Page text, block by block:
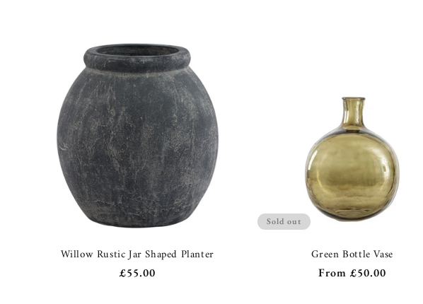
Willow Rustic Jar Shaped Planter
Regular
£55.00
Sold out
Green Bottle Vase
Regular
From £50.00